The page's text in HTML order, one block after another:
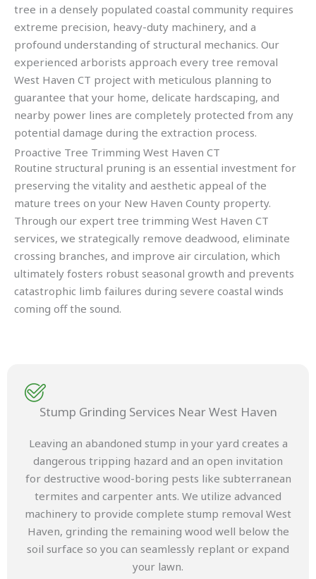
tree in a densely populated coastal community requires
extreme precision, heavy-duty machinery, and a
profound understanding of structural mechanics. Our
experienced arborists approach every tree removal
West Haven CT project with meticulous planning to
guarantee that your home, delicate hardscaping, and
nearby power lines are completely protected from any
potential damage during the extraction process.
Proactive Tree Trimming West Haven CT
Routine structural pruning is an essential investment for
preserving the vitality and aesthetic appeal of the
mature trees on your New Haven County property.
Through our expert tree trimming West Haven CT
services, we strategically remove deadwood, eliminate
crossing branches, and improve air circulation, which
ultimately fosters robust seasonal growth and prevents
catastrophic limb failures during severe coastal winds
coming off the sound.
Stump Grinding Services Near West Haven
Leaving an abandoned stump in your yard creates a
dangerous tripping hazard and an open invitation
for destructive wood-boring pests like subterranean
termites and carpenter ants. We utilize advanced
machinery to provide complete stump removal West
Haven, grinding the remaining wood well below the
soil surface so you can seamlessly replant or expand
your lawn.